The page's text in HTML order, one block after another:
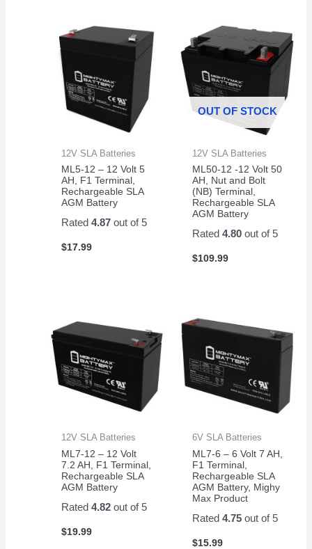
12V SLA Batteries
ML5-12 – 12 Volt 5
AH, F1 Terminal,
Rechargeable SLA
AGM Battery
Rated4.87 out of 5
$17.99
OUT OF STOCK
12V SLA Batteries
ML50-12 -12 Volt 50
AH, Nut and Bolt
(NB) Terminal,
Rechargeable SLA
AGM Battery
Rated 4.80out of 5
$109.99
12V SLA Batteries
ML7-12 – 12 Volt
7.2 AH, F1 Terminal,
Rechargeable SLA
AGM Battery
Rated4.82 out of 5
$19.99
6V SLA Batteries
ML7-6 – 6 Volt 7 AH,
F1 Terminal,
Rechargeable SLA
AGM Battery, Mighy
Max Product
Rated 4.75out of 5
$15.99